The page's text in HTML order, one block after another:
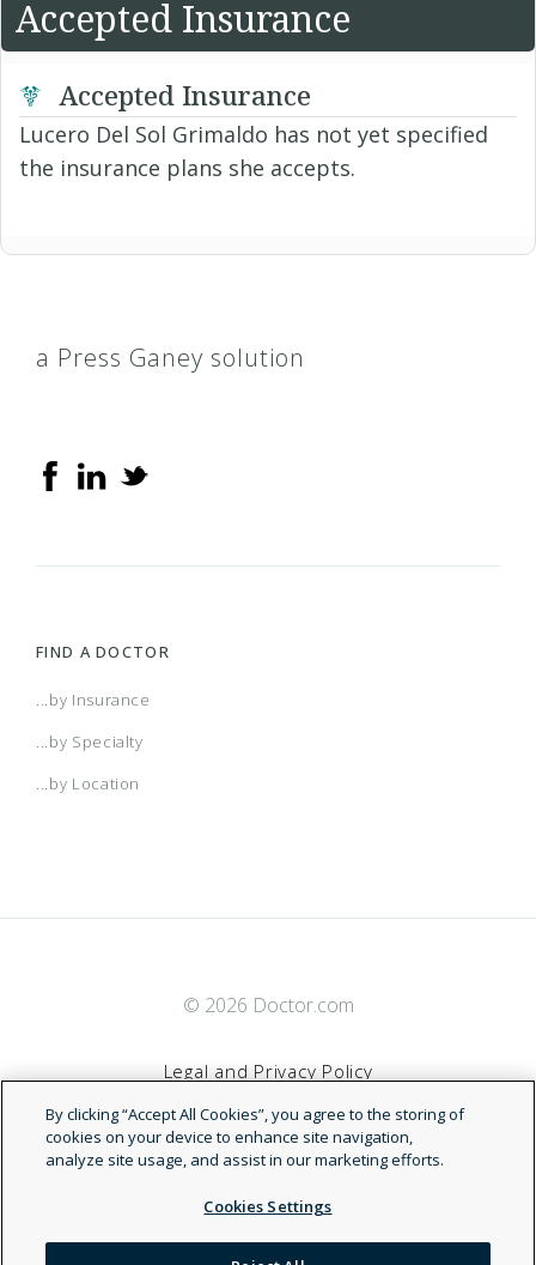
Accepted Insurance
Accepted Insurance
Lucero Del Sol Grimaldo has not yet specified
the insurance plans she accepts.
a Press Ganey solution
FIND A DOCTOR
...by Insurance
...by Specialty
...by Location
© 2026 Doctor.com
Legal and Privacy Policy
Terms of Service
Accessibility Statement
By clicking “Accept All Cookies”, you agree to the storing of
cookies on your device to enhance site navigation,
analyze site usage, and assist in our marketing efforts.
Cookies Settings